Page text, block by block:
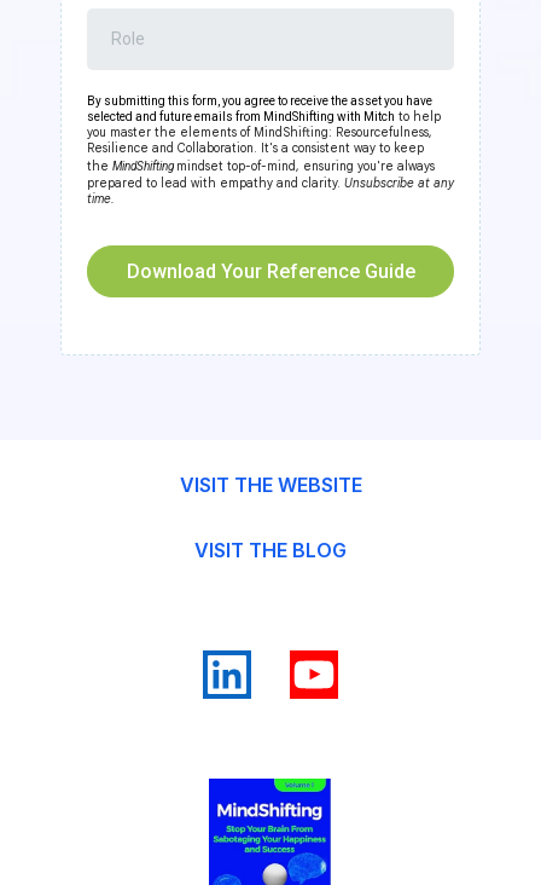
By submitting this form, you agree to receive the asset you have
selected and future emails from MindShifting with Mitch to help
you master the elements of MindShifting: Resourcefulness,
Resilience and Collaboration. It's a consistent way to keep
the MindShiftingmindset top-of-mind, ensuring you're always
prepared to lead with empathy and clarity. Unsubscribe at any
time.
Download Your Reference Guide
VISIT THE WEBSITE
VISIT THE BLOG